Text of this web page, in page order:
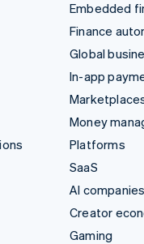
Embedded
Finance
Global
In-app
Money
Platforms
SaaS
AI companies
Creator
Gaming